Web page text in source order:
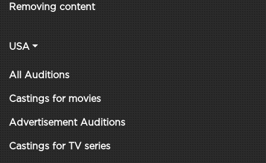
Removing content
USA
All Auditions
Castings for movies
Advertisement Auditions
Castings for TV series